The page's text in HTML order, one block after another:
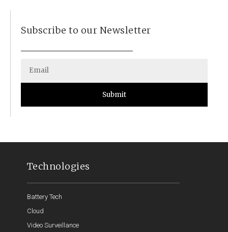
Subscribe to our Newsletter
Submit
Technologies
Battery Tech
Cloud
Video Surveillance